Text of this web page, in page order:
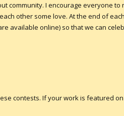
community. I encourage everyone
other some love. At the end of
available online) so that we can
contests. If your work is featured